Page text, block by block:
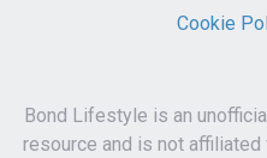
Cookie
Bond Lifestyle is an
resource and is not